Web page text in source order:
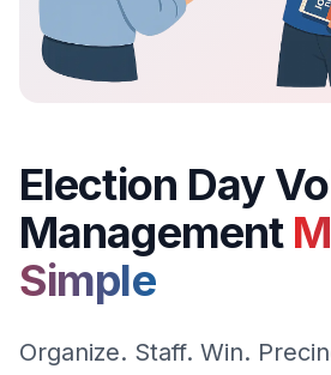
Election Day
Management
Simple
Organize. Staff. Win.